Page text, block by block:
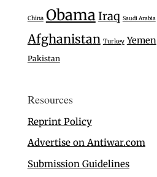
China ObamaIraq Saudi Arabia
Afghanistan Turkey Yemen
Pakistan
Resources
Reprint Policy
Advertise on Antiwar.com
Submission Guidelines